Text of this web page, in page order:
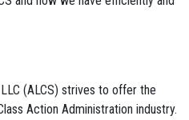
(ALCS) strives to offer the
Action Administration industry.